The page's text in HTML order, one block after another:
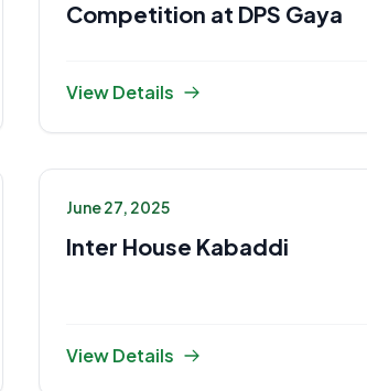
Competition at DPS Gaya
View Details
June 27, 2025
Inter House Kabaddi
View Details